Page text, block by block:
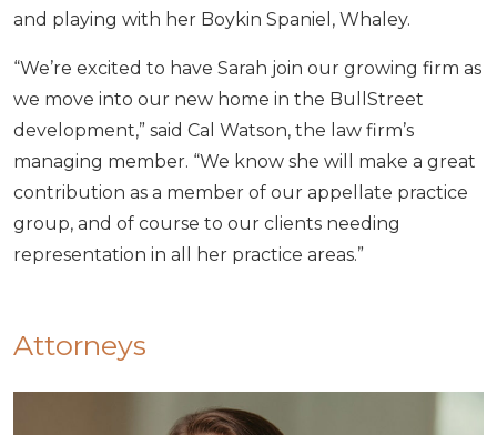
and playing with her Boykin Spaniel, Whaley.
“We’re excited to have Sarah join our growing firm as
we move into our new home in the BullStreet
development,” said Cal Watson, the law firm’s
managing member. “We know she will make a great
contribution as a member of our appellate practice
group, and of course to our clients needing
representation in all her practice areas.”
Attorneys